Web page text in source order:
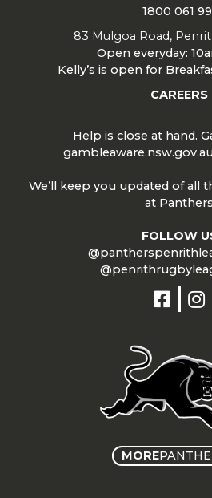
1800 061
83 Mulgoa Road,
Open everyday:
Kelly’s is open for
CAREERS
Help is close at hand.
gambleaware.nsw.gov.au
We’ll keep you updated of all
at Panthers
FOLLOW
MORE